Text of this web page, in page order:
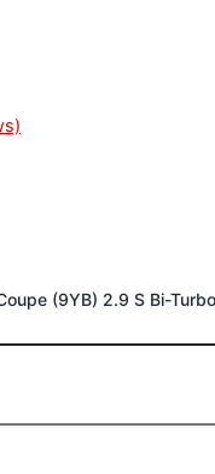
(9YB) 2.9 S Bi-